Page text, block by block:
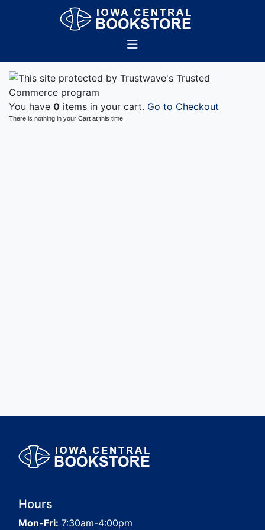
You have 0 items in your cart. Go to Checkout
There is nothing in your Cart at this time.
Hours
Mon-Fri: 7:30am-4:00pm